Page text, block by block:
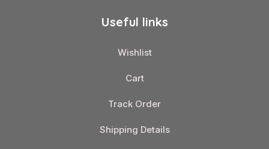
Useful links
Wishlist
Cart
Track Order
Shipping Details